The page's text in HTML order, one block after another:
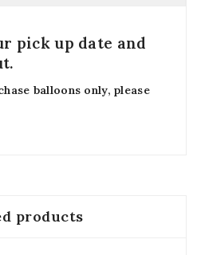
pick up date and
balloons only, please
products